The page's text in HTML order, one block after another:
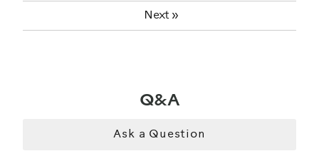
Heart Rate Training
Low Impact Exercise
Next»
Q&A
Ask a Question